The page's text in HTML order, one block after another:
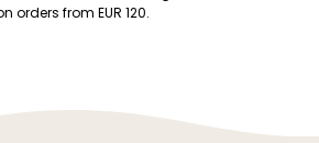
orders from EUR 120.